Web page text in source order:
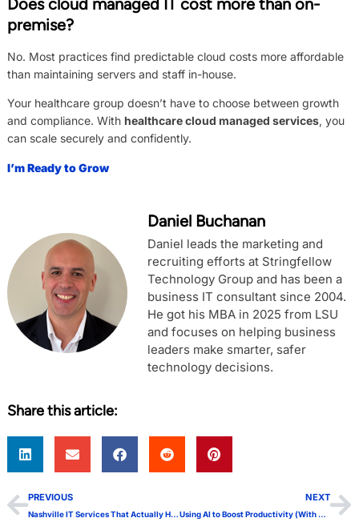
Does cloud managed IT cost more than on-
premise?
No. Most practices find predictable cloud costs more affordable
than maintaining servers and staff in-house.
Your healthcare group doesn’t have to choose between growth
and compliance. With healthcare cloud managed services, you
can scale securely and confidently.
I’m Ready to Grow
Daniel Buchanan
Daniel leads the marketing and
recruiting efforts at Stringfellow
Technology Group and has been a
business IT consultant since 2004.
He got his MBA in 2025 from LSU
and focuses on helping business
leaders make smarter, safer
technology decisions.
Share this article:
PREVIOUS
Nashville IT Services That Actually Help Businesses Grow
NEXT
Using AI to Boost Productivity (With a Human Touch)